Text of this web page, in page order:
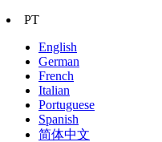
PT
English
German
French
Italian
Portuguese
Spanish
简体中文